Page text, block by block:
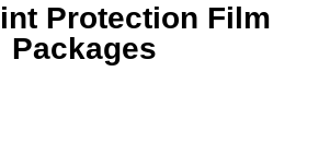
Protection Film
Packages